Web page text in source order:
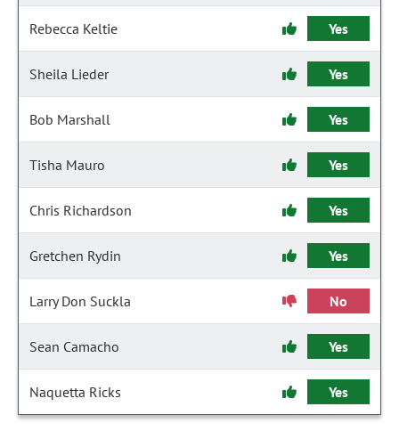
Rebecca Keltie Yes
Sheila Lieder Yes
Bob Marshall Yes
Tisha Mauro Yes
Chris Richardson Yes
Gretchen Rydin Yes
Larry Don Suckla No
Sean Camacho Yes
Naquetta Ricks Yes